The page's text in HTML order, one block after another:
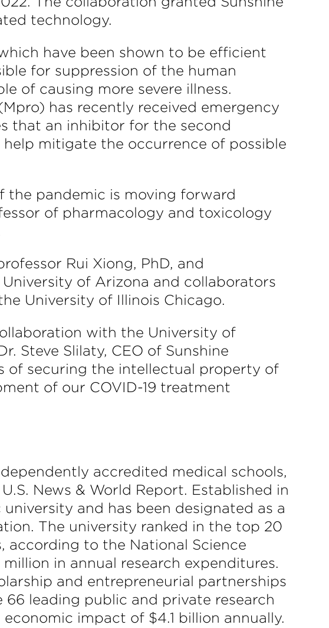
technology.
have been shown to be efficient
for suppression of the human
of causing more severe illness.
has recently received emergency
that an inhibitor for the second
mitigate the occurrence of possible
the pandemic is moving forward
of pharmacology and toxicology
Rui Xiong, PhD, and
of Arizona and collaborators
University of Illinois Chicago.
with the University of
Steve Slilaty, CEO of Sunshine
of securing the intellectual property of
of our COVID-19 treatment
accredited medical schools,
News & World Report. Established in
and has been designated as a
The university ranked in the top 20
according to the National Science
in annual research expenditures.
and entrepreneurial partnerships
leading public and private research
impact of $4.1 billion annually.